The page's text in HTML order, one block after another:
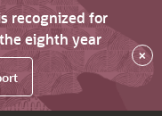
recognized for
eighth year
×